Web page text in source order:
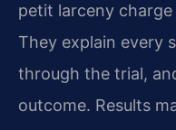
petit larceny
They explain every
through the trial,
outcome. Results